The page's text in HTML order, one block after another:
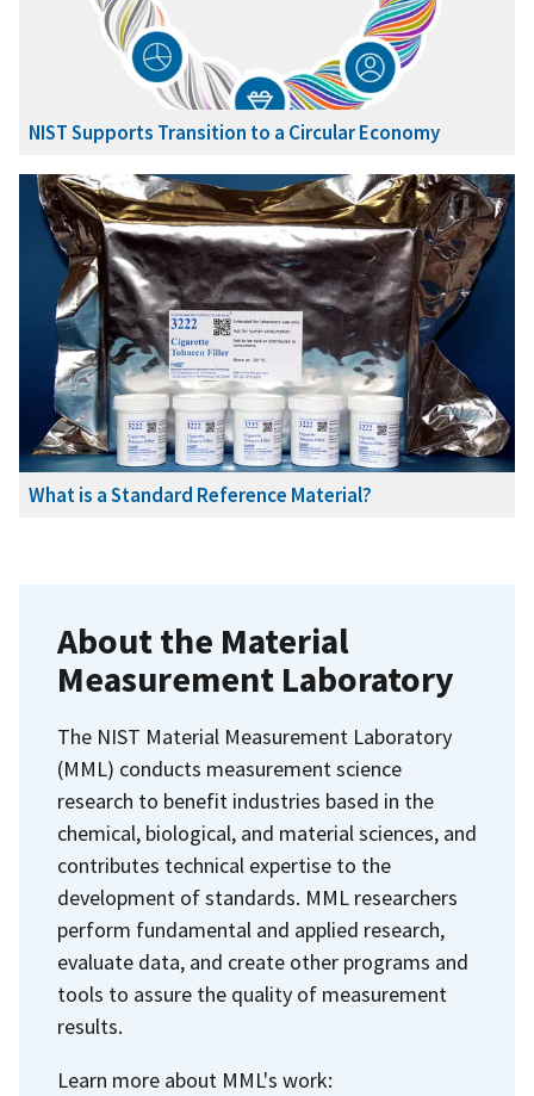
NIST Supports Transition to a Circular Economy
What is a Standard Reference Material?
About the Material
Measurement Laboratory
The NIST Material Measurement Laboratory
(MML) conducts measurement science
research to benefit industries based in the
chemical, biological, and material sciences, and
contributes technical expertise to the
development of standards. MML researchers
perform fundamental and applied research,
evaluate data, and create other programs and
tools to assure the quality of measurement
results.
Learn more about MML's work: